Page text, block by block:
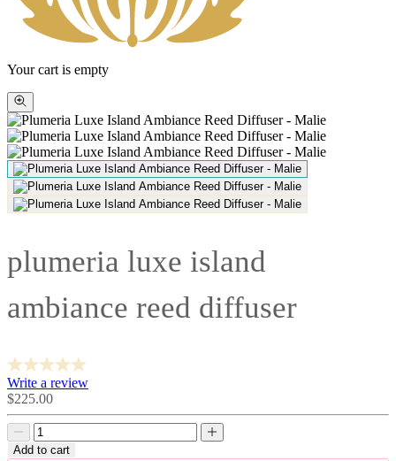
Your cart is empty
Zoom
picture
plumeria luxe island
ambiance reed diffuser
Write a review
Sale
price
$225.00
Decrease
quantity
Decrease
quantity
Add to cart